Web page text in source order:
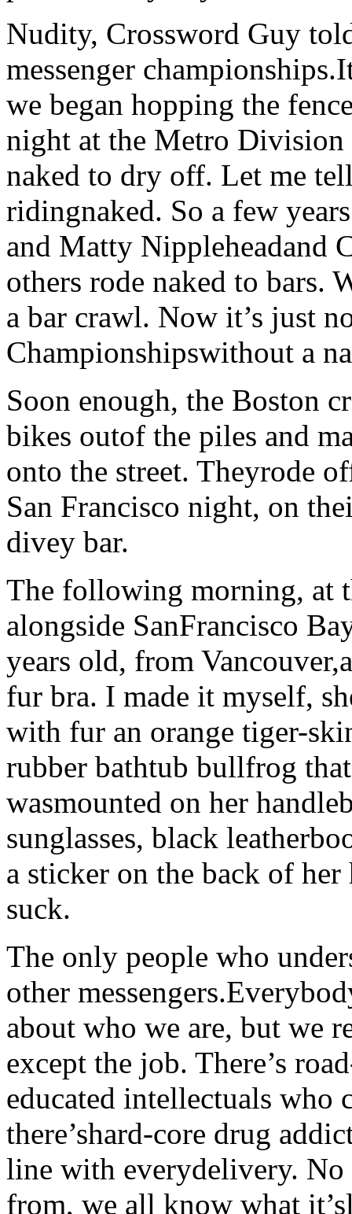
Nudity, Crossword Guy
messenger
we began hopping the
night at the Metro
naked to dry off. Let me
ridingnaked. So a few
and Matty Nippleheadand
others rode naked to bars.
a bar crawl. Now it’s just
Championshipswithout a
Soon enough, the Boston
bikes outof the piles and
onto the street. Theyrode
San Francisco night, on
divey bar.
The following morning, at
alongside SanFrancisco
years old, from
fur bra. I made it myself,
with fur an orange tiger-
rubber bathtub bullfrog
wasmounted on her
sunglasses, black
a sticker on the back of
suck.
The only people who
other
about who we are, but we
except the job. There’s
educated intellectuals who
there’shard-core drug
line with everydelivery.
from, we all know what